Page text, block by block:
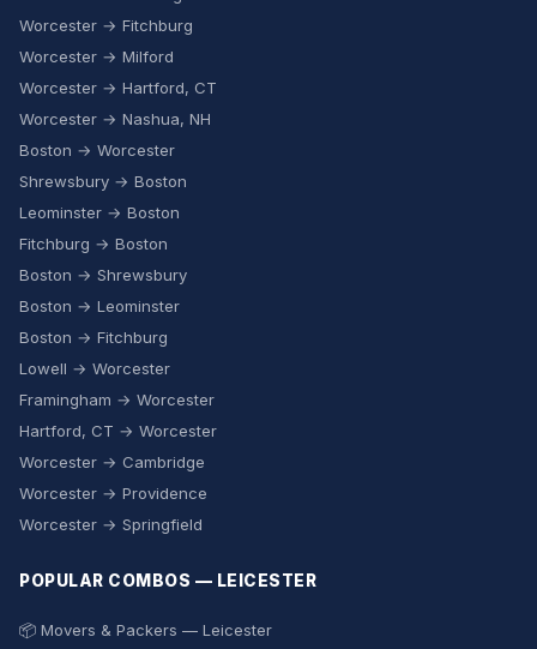
Worcester → Fitchburg
Worcester → Milford
Worcester → Hartford, CT
Worcester → Nashua, NH
Boston → Worcester
Shrewsbury → Boston
Leominster → Boston
Fitchburg → Boston
Boston → Shrewsbury
Boston → Leominster
Boston → Fitchburg
Lowell → Worcester
Framingham → Worcester
Hartford, CT → Worcester
Worcester → Cambridge
Worcester → Providence
Worcester → Springfield
POPULAR COMBOS — LEICESTER
📦 Movers & Packers — Leicester